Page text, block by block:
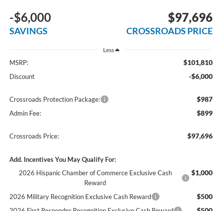
-$6,000
SAVINGS
$97,696
CROSSROADS PRICE
Less
MSRP: $101,810
Discount -$6,000
Crossroads Protection Package: $987
Admin Fee: $899
Crossroads Price: $97,696
Add. Incentives You May Qualify For:
2026 Hispanic Chamber of Commerce Exclusive Cash
Reward
$1,000
2026 Military Recognition Exclusive Cash Reward $500